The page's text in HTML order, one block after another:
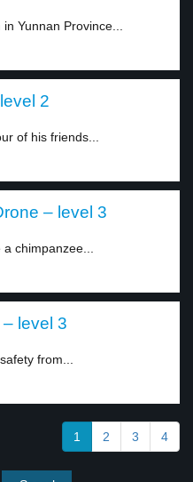
Yunnan Province...
2
of his friends...
– level 3
chimpanzee...
level 3
from...
1 2 3 4